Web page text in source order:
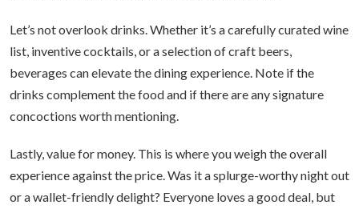
Let’s not overlook drinks. Whether it’s a carefully curated wine
list, inventive cocktails, or a selection of craft beers,
beverages can elevate the dining experience. Note if the
drinks complement the food and if there are any signature
concoctions worth mentioning.
Lastly, value for money. This is where you weigh the overall
experience against the price. Was it a splurge-worthy night out
or a wallet-friendly delight? Everyone loves a good deal, but